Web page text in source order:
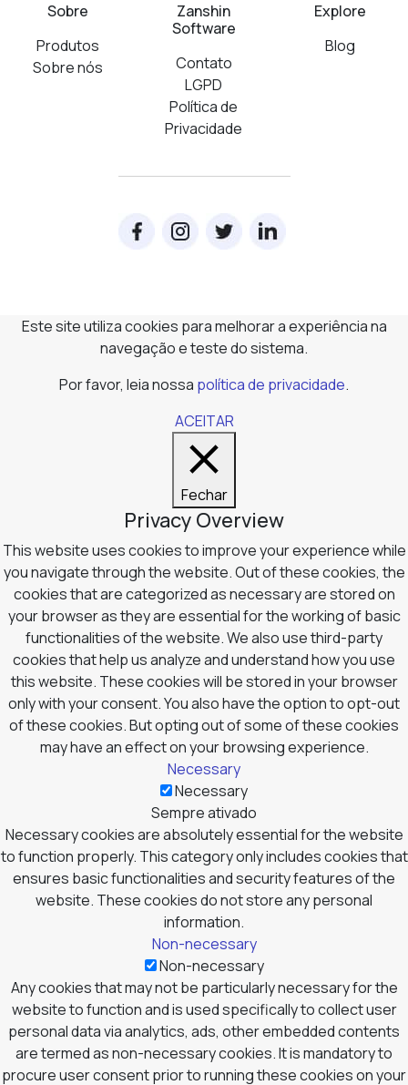
Sobre
Produtos
Sobre nós
Zanshin
Software
Contato
LGPD
Política de
Privacidade
Explore
Blog
Este site utiliza cookies para melhorar a experiência na
navegação e teste do sistema.
Por favor, leia nossa política de privacidade.
ACEITAR
Fechar
Privacy Overview
This website uses cookies to improve your experience while
you navigate through the website. Out of these cookies, the
cookies that are categorized as necessary are stored on
your browser as they are essential for the working of basic
functionalities of the website. We also use third-party
cookies that help us analyze and understand how you use
this website. These cookies will be stored in your browser
only with your consent. You also have the option to opt-out
of these cookies. But opting out of some of these cookies
may have an effect on your browsing experience.
Necessary
Necessary
Sempre ativado
Necessary cookies are absolutely essential for the website
to function properly. This category only includes cookies that
ensures basic functionalities and security features of the
website. These cookies do not store any personal
information.
Non-necessary
Non-necessary
Any cookies that may not be particularly necessary for the
website to function and is used specifically to collect user
personal data via analytics, ads, other embedded contents
are termed as non-necessary cookies. It is mandatory to
procure user consent prior to running these cookies on your